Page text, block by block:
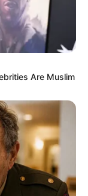
Are Muslim